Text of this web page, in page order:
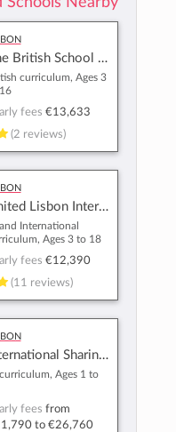
The British School of Lisbon
curriculum, Ages 3
fees €13,633
(2 reviews)
United Lisbon International School
International
Ages 3 to 18
fees €12,390
(11 reviews)
International Sharing School - Lisbon
Ages 1 to
fees from
to €26,760